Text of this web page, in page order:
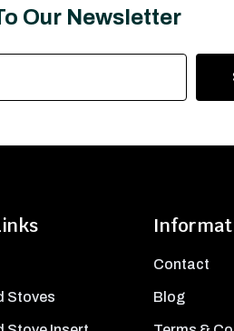
Our Newsletter
Stoves
Contact
Blog